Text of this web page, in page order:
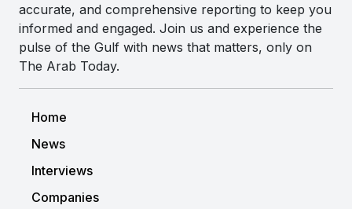
accurate, and comprehensive reporting to keep you
informed and engaged. Join us and experience the
pulse of the Gulf with news that matters, only on
The Arab Today.
Home
News
Interviews
Companies